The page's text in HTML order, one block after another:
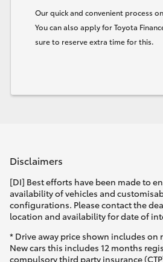
Our quick and convenient process
You can also apply for Toyota
sure to reserve extra time for this.
Disclaimers
[DI] Best efforts have been made to
availability of vehicles and
configurations. Please contact the
location and availability for date of
* Drive away price shown includes on
New cars this includes 12 months
compulsory third party insurance